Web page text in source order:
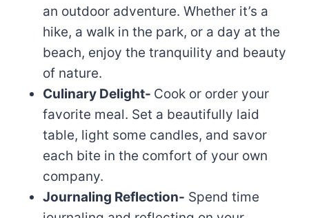
an outdoor adventure. Whether it’s a
hike, a walk in the park, or a day at the
beach, enjoy the tranquility and beauty
of nature.
Culinary Delight- Cook or order your
favorite meal. Set a beautifully laid
table, light some candles, and savor
each bite in the comfort of your own
company.
Journaling Reflection- Spend time